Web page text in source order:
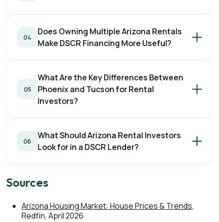
04
Does Owning Multiple Arizona Rentals
Make DSCR Financing More Useful?
05
What Are the Key Differences Between
Phoenix and Tucson for Rental
Investors?
06
What Should Arizona Rental Investors
Look for in a DSCR Lender?
Sources
Arizona Housing Market: House Prices & Trends,
Redfin, April 2026